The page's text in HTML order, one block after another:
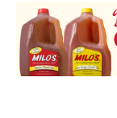
This
is
a
carousel
with